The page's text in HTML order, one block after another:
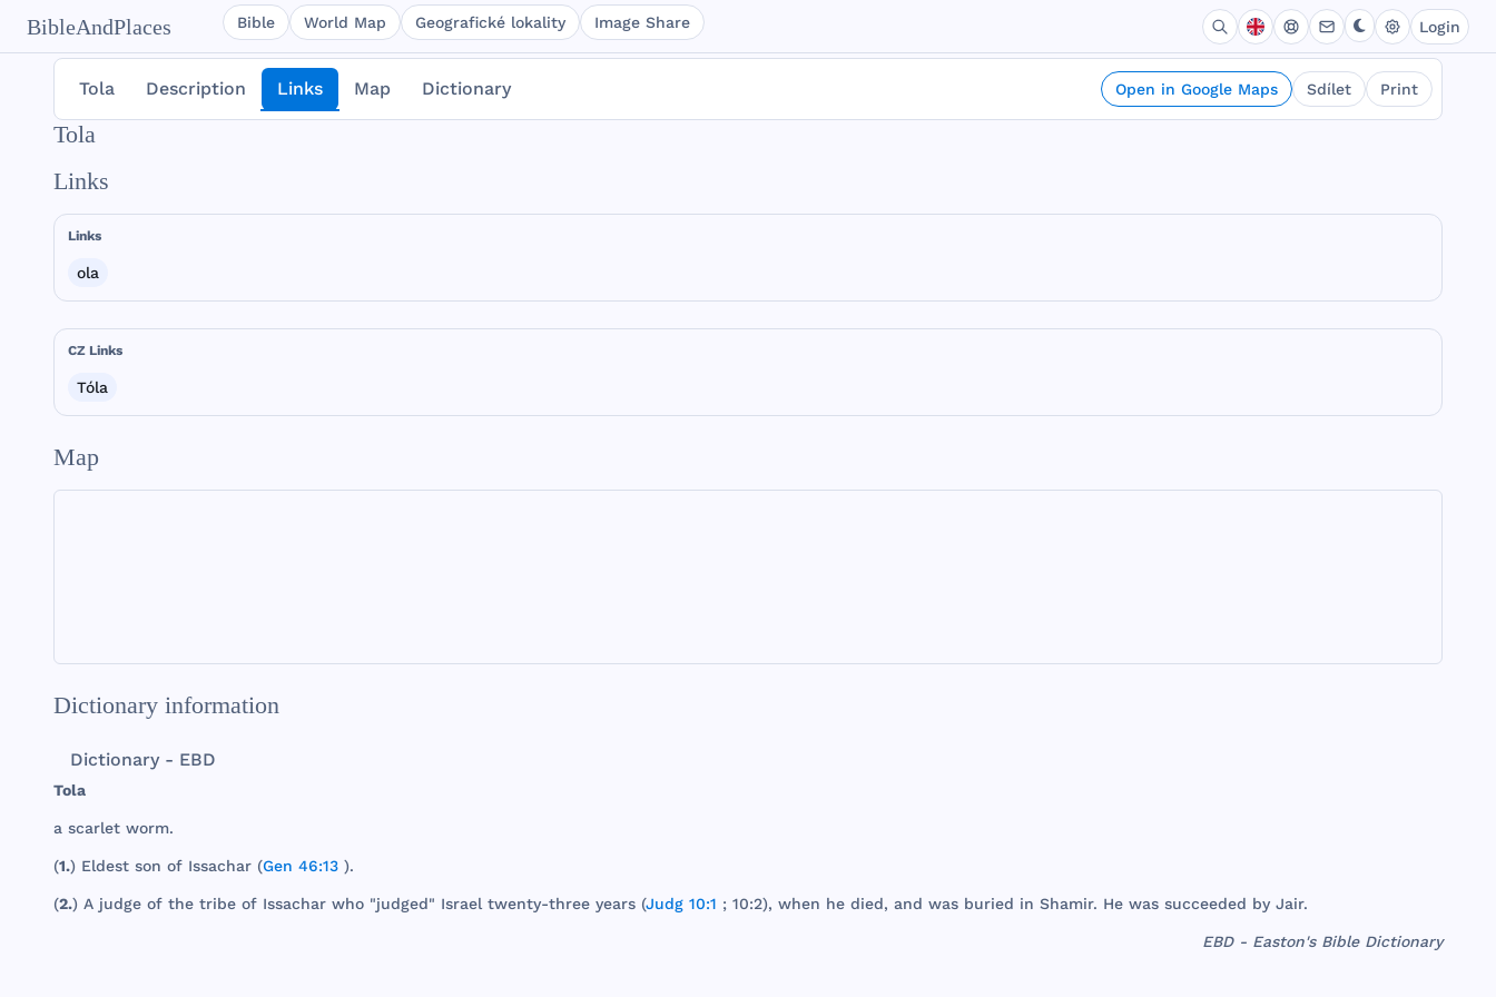
BibleAndPlaces Bible World Map Geografické lokality Image Share Login
Tola Description Links Map Dictionary Open in Google Maps Sdílet Print
Tola
Links
Links
ola
CZ Links
Tóla
Map
Dictionary information
Dictionary - EBD
Tola
a scarlet worm.
(1.) Eldest son of Issachar (Gen 46:13 ).
(2.) A judge of the tribe of Issachar who "judged" Israel twenty-three years (Judg 10:1 ; 10:2), when he died, and was buried in Shamir. He was succeeded by Jair.
EBD - Easton's Bible Dictionary